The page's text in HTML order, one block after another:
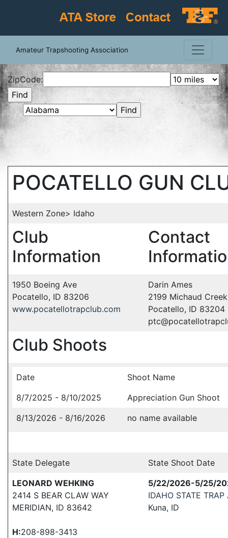
Amateur Trapshooting Association
ZipCode:
POCATELLO GUN
Western Zone> Idaho
Club
Information
Contact
1950 Boeing Ave
Pocatello, ID 83206
www.pocatellotrapclub.com
Darin Ames
2199 Michaud Creek
Pocatello, ID 83204
Club Shoots
Date
Shoot Name
8/7/2025 - 8/10/2025
Appreciation Gun Shoot
8/13/2026 - 8/16/2026
no name available
State Delegate
State Shoot Date
LEONARD WEHKING
2414 S BEAR CLAW WAY
MERIDIAN, ID 83642
H:208-898-3413
5/22/2026-5/25/
IDAHO STATE TRAP
Kuna, ID